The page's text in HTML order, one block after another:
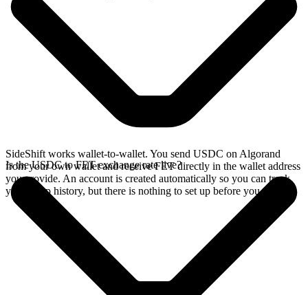
SideShift works wallet-to-wallet. You send USDC on Algorand
from your own wallet and receive FET directly in the wallet address
you provide. An account is created automatically so you can track
your swap history, but there is nothing to set up before you swap.
Is the USDC to FET exchange rate live?